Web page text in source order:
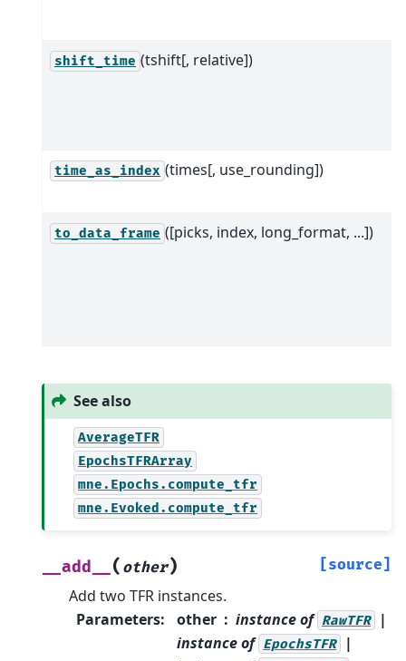
shift_time (tshift[, relative])
time_as_index (times[, use_rounding])
to_data_frame ([picks, index, long_format, ...])
See also
AverageTFR
EpochsTFRArray
mne.Epochs.compute_tfr
mne.Evoked.compute_tfr
__add__ ( other) [source]
Add two TFR instances.
Parameters: other instance of RawTFR
|
instance of EpochsTFR
|